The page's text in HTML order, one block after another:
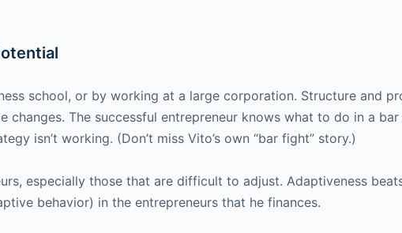
school, or by working at a large corporation. Structure and
The successful entrepreneur knows what to do in a
isn’t working. (Don’t miss Vito’s own “bar fight” story.)
especially those that are difficult to adjust. Adaptiveness
behavior) in the entrepreneurs that he finances.